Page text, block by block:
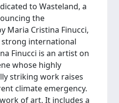
to Wasteland, a
the
Maria Cristina Finucci,
international
Finucci is an artist on
whose highly
striking work raises
climate emergency.
of art. It includes a